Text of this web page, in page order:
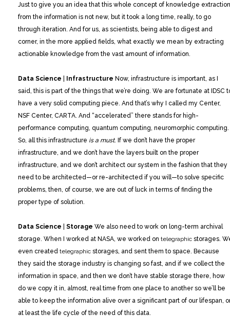
Just to give you an idea that this whole concept of knowledge extraction
from the information is not new, but it took a long time, really, to go
through iteration. And for us, as scientists, being able to digest and
corner, in the more applied fields, what exactly we mean by extracting
actionable knowledge from the vast amount of information.
Data Science Infrastructure Now, infrastructure is important, as I
said, this is part of the things that we’re doing. We are fortunate at IDSC
have a very solid computing piece. And that’s why I called my Center,
NSF Center, CARTA. And “accelerated” there stands for high-
performance computing, quantum computing, neuromorphic computing.
So, all this infrastructure is a must. If we don’t have the proper
infrastructure, and we don’t have the layers built on the proper
infrastructure, and we don’t architect our system in the fashion that they
need to be architected—or re-architected if you will—to solve specific
problems, then, of course, we are out of luck in terms of finding the
proper type of solution.
Data Science Storage We also need to work on long-term archival
storage. When I worked at NASA, we worked on telegraphic storages.
even created telegraphic storages, and sent them to space. Because
they said the storage industry is changing so fast, and if we collect the
information in space, and then we don’t have stable storage there, how
do we copy it in, almost, real time from one place to another so we’ll be
able to keep the information alive over a significant part of our lifespan,
at least the life cycle of the need of this data.